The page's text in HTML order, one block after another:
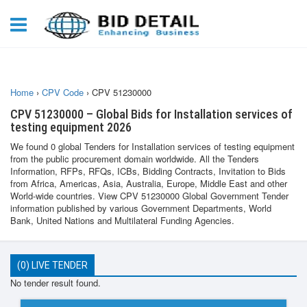
Home › CPV Code › CPV 51230000
CPV 51230000 – Global Bids for Installation services of
testing equipment 2026
We found 0 global Tenders for Installation services of testing equipment
from the public procurement domain worldwide. All the Tenders
Information, RFPs, RFQs, ICBs, Bidding Contracts, Invitation to Bids
from Africa, Americas, Asia, Australia, Europe, Middle East and other
World-wide countries. View CPV 51230000 Global Government Tender
information published by various Government Departments, World
Bank, United Nations and Multilateral Funding Agencies.
(0) LIVE TENDER
No tender result found.